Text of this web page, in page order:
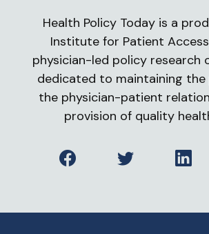
Health Policy Today is a
Institute for Patient
physician-led policy research
dedicated to maintaining
the physician-patient
provision of quality
FacebookTwitter